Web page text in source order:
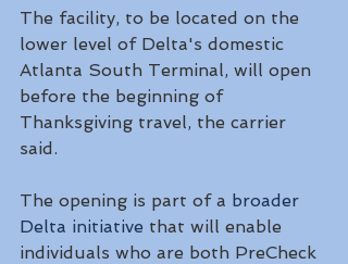
The facility, to be located on the
lower level of Delta's domestic
Atlanta South Terminal, will open
before the beginning of
Thanksgiving travel, the carrier
said.
The opening is part of a broader
Delta initiative that will enable
individuals who are both PreCheck